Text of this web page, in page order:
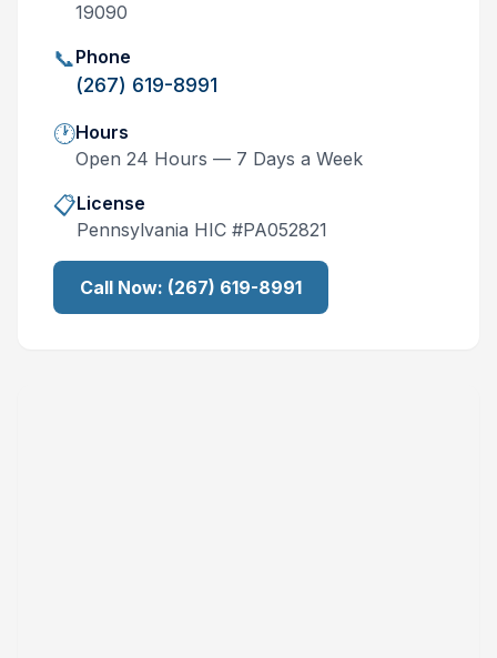
19090
📞Phone
(267) 619-8991
🕐Hours
Open 24 Hours — 7 Days a Week
📋License
Pennsylvania HIC #PA052821
Call Now: (267) 619-8991